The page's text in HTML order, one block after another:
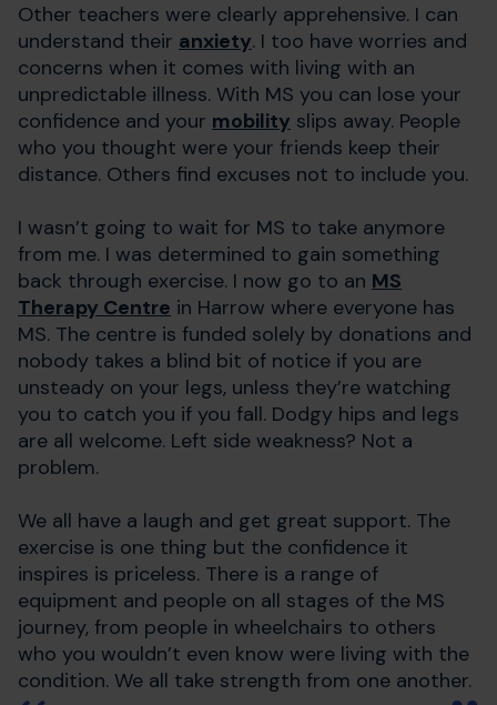
Other teachers were clearly apprehensive. I can
understand their anxiety. I too have worries and
concerns when it comes with living with an
unpredictable illness. With MS you can lose your
confidence and your mobility slips away. People
who you thought were your friends keep their
distance. Others find excuses not to include you.
I wasn’t going to wait for MS to take anymore
from me. I was determined to gain something
back through exercise. I now go to an MS
Therapy Centre in Harrow where everyone has
MS. The centre is funded solely by donations and
nobody takes a blind bit of notice if you are
unsteady on your legs, unless they’re watching
you to catch you if you fall. Dodgy hips and legs
are all welcome. Left side weakness? Not a
problem.
We all have a laugh and get great support. The
exercise is one thing but the confidence it
inspires is priceless. There is a range of
equipment and people on all stages of the MS
journey, from people in wheelchairs to others
who you wouldn’t even know were living with the
condition. We all take strength from one another.